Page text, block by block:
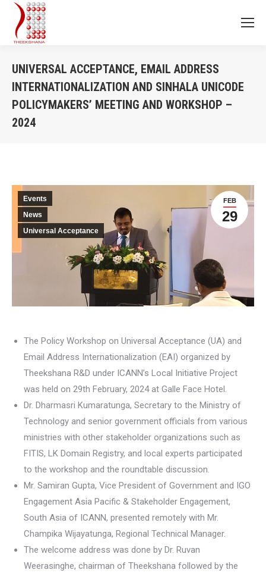
UNIVERSAL ACCEPTANCE, EMAIL ADDRESS
INTERNATIONALIZATION AND SINHALA UNICODE
POLICYMAKERS’ MEETING AND WORKSHOP –
2024
FEB
29
Events
News
Universal Acceptance
The Policy Workshop on Universal Acceptance (UA) and
Email Address Internationalization (EAI) organized by
Theekshana R&D under ICANN’s Local Initiative Project
was held on 29th February, 2024 at Galle Face Hotel.
Dr. Dharmasri Kumaratunga, Secretary to the Ministry of
Technology and senior government officials from various
ministries with other stakeholder organizations such as
FITIS, LK Domain Registry, and local experts participated
to the workshop and the roundtable discussion.
Mr. Samiran Gupta, Vice President of Government and IGO
Engagement Asia Pacific & Stakeholder Engagement,
South Asia of ICANN, presented remotely with Mr.
Champika Wijayatunga, Regional Technical Manager.
The welcome address was done by Dr. Ruvan
Weerasinghe, chairman of Theekshana followed by the